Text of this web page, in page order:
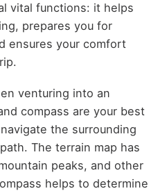
vital functions: it helps
prepares you for
ensures your comfort
venturing into an
compass are your best
the surrounding
The terrain map has
peaks, and other
helps to determine